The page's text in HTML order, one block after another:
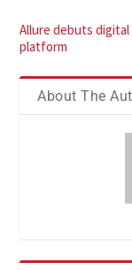
Allure debuts digital
platform
About The